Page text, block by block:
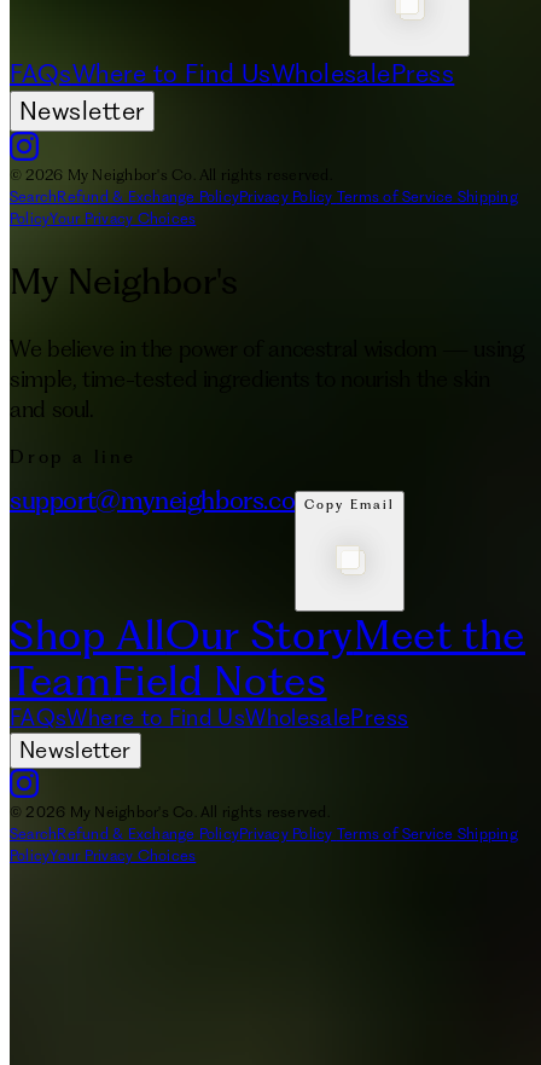
FAQsWhere to Find UsWholesalePress
Newsletter
© 2026 My Neighbor's Co. All rights reserved.
SearchRefund & Exchange PolicyPrivacy Policy Terms of Service Shipping
PolicyYour Privacy Choices
My Neighbor's
We believe in the power of ancestral wisdom — using
simple, time-tested ingredients to nourish the skin
and soul.
Drop a line
support@myneighbors.co Copy Email
Shop AllOur StoryMeet the
TeamField Notes
FAQsWhere to Find UsWholesalePress
Newsletter
© 2026 My Neighbor's Co. All rights reserved.
SearchRefund & Exchange PolicyPrivacy Policy Terms of Service Shipping
PolicyYour Privacy Choices